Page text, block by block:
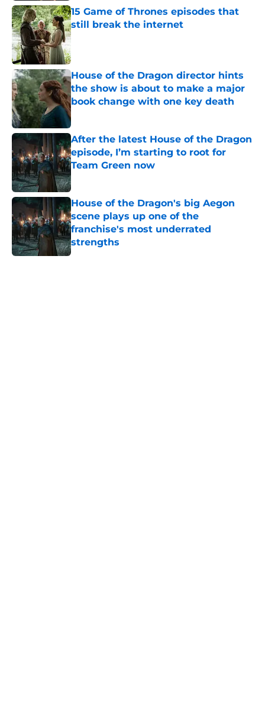
15 Game of Thrones episodes that
still break the internet
Published by on Invalid Date
House of the Dragon director hints
the show is about to make a major
book change with one key death
Published by on Invalid Date
After the latest House of the Dragon
episode, I’m starting to root for
Team Green now
Published by on Invalid Date
House of the Dragon's big Aegon
scene plays up one of the
franchise's most underrated
strengths
Published by on Invalid Date